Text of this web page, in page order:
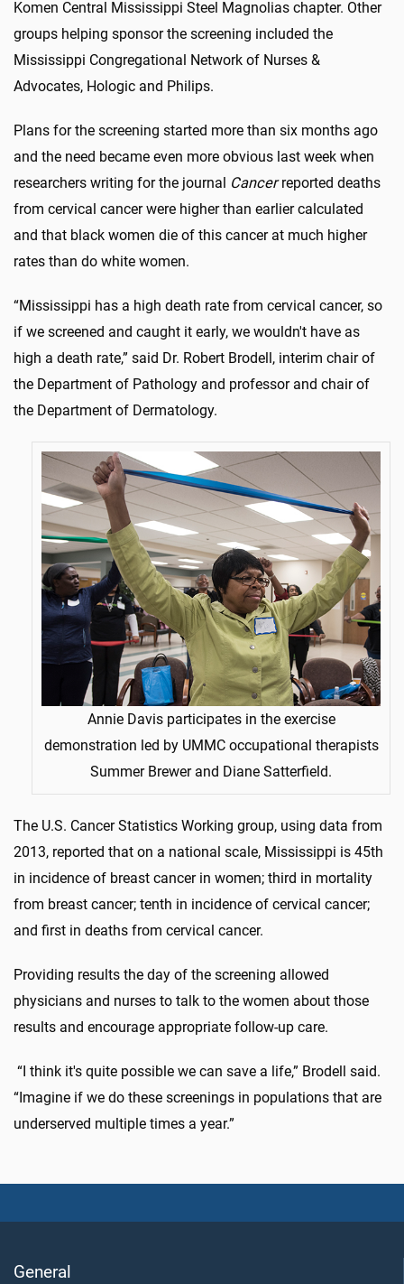
Komen Central Mississippi Steel Magnolias chapter. Other
groups helping sponsor the screening included the
Mississippi Congregational Network of Nurses &
Advocates, Hologic and Philips.
Plans for the screening started more than six months ago
and the need became even more obvious last week when
researchers writing for the journal Cancerreported deaths
from cervical cancer were higher than earlier calculated
and that black women die of this cancer at much higher
rates than do white women.
“Mississippi has a high death rate from cervical cancer, so
if we screened and caught it early, we wouldn't have as
high a death rate,” said Dr. Robert Brodell, interim chair of
the Department of Pathology and professor and chair of
the Department of Dermatology.
Annie Davis participates in the exercise
demonstration led by UMMC occupational therapists
Summer Brewer and Diane Satterfield.
The U.S. Cancer Statistics Working group, using data from
2013, reported that on a national scale, Mississippi is 45th
in incidence of breast cancer in women; third in mortality
from breast cancer; tenth in incidence of cervical cancer;
and first in deaths from cervical cancer.
Providing results the day of the screening allowed
physicians and nurses to talk to the women about those
results and encourage appropriate follow-up care.
“I think it's quite possible we can save a life,” Brodell said.
“Imagine if we do these screenings in populations that are
underserved multiple times a year.”
General